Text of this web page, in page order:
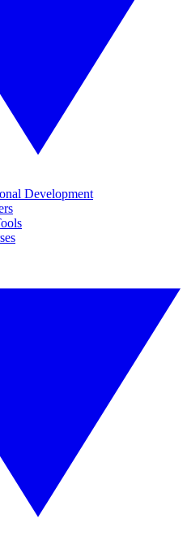
Development